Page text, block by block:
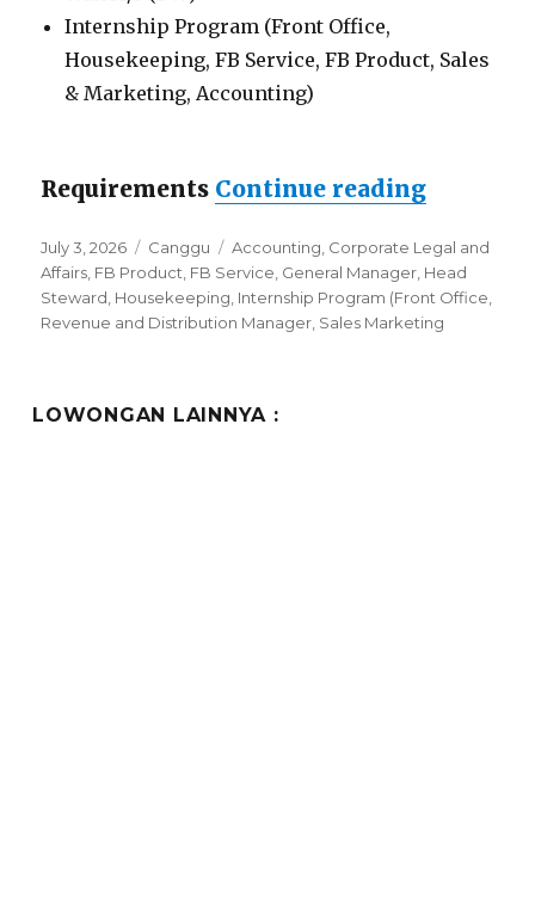
Internship Program (Front Office,
Housekeeping, FB Service, FB Product, Sales
& Marketing, Accounting)
Requirements Continue reading
Posted
on
July 3, 2026 Categories
Canggu Tags
Accounting Corporate Legal and
Affairs FB Product FB Service General Manager Head
Steward Housekeeping Internship Program (Front Office
Revenue and Distribution Manager Sales Marketing
LOWONGAN LAINNYA :